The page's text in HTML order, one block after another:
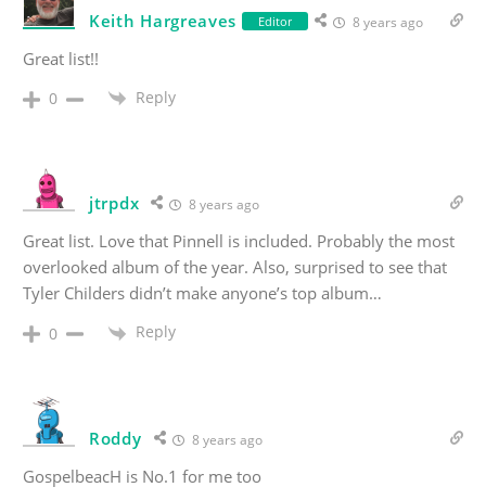
Keith Hargreaves Editor 8 years ago
Great list!!
0 Reply
jtrpdx 8 years ago
Great list. Love that Pinnell is included. Probably the most
overlooked album of the year. Also, surprised to see that
Tyler Childers didn’t make anyone’s top album…
0 Reply
Roddy 8 years ago
GospelbeacH is No.1 for me too